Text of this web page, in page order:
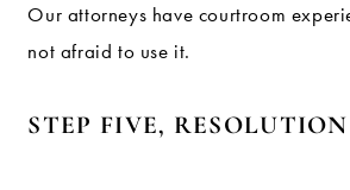
Our attorneys have courtroom
not afraid to use it.
STEP FIVE, RESOLUTION